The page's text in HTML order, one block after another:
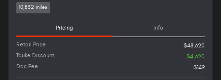
10,832 miles
Pricing Info
Retail Price
$48,620
Tauke Discount
- $4,620
Doc Fee
$149